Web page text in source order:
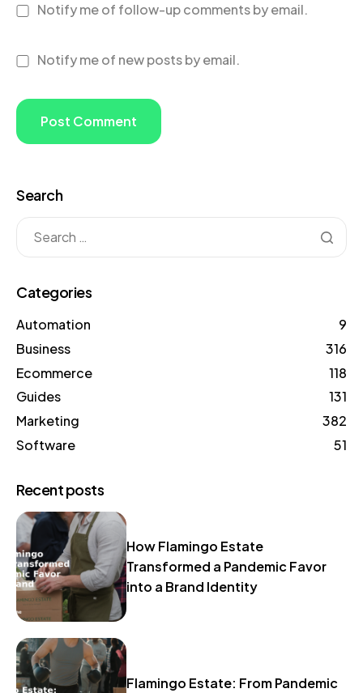
Notify me of follow-up comments by email.
Notify me of new posts by email.
Search
Categories
Automation
9
Business
316
Ecommerce
118
Guides
131
Marketing
382
Software
51
Recent posts
How Flamingo Estate
Transformed a Pandemic Favor
into a Brand Identity
Flamingo Estate: From Pandemic